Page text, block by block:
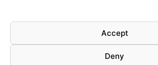
Accept
Deny
FAQs